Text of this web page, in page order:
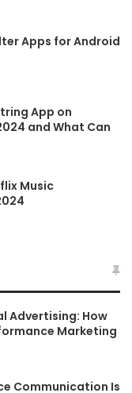
Apps for Android
App on
and What Can
Music
Advertising: How
Marketing
Communication Is